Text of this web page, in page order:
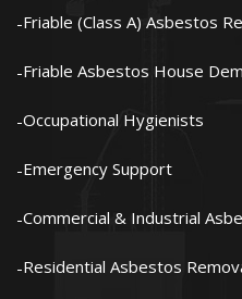
Friable (Class A) Asbestos
Friable Asbestos House
Occupational Hygienists
Emergency Support
Commercial & Industrial
Residential Asbestos